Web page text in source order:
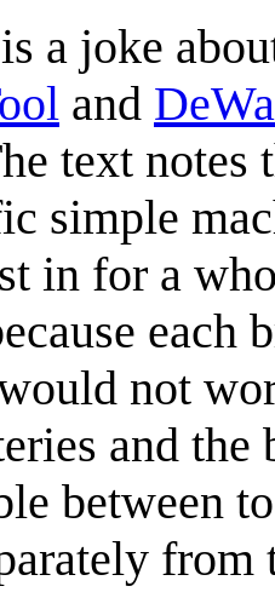
a joke
and
text notes
simple
in for a
each
not
and the
between